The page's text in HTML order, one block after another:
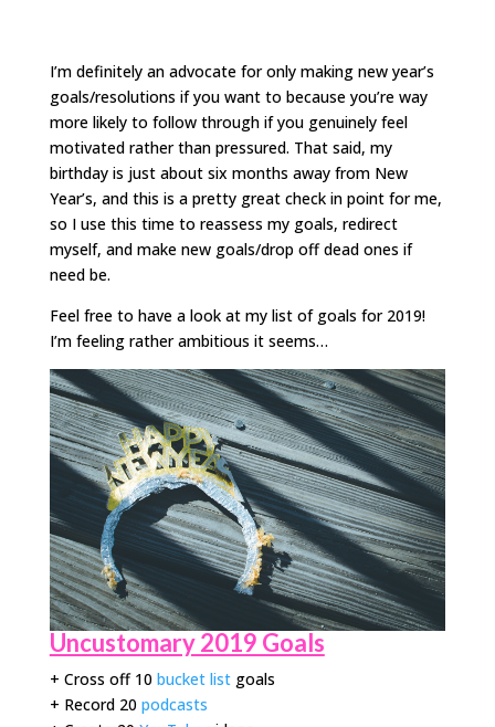
I’m definitely an advocate for only making new year’s
goals/resolutions if you want to because you’re way
more likely to follow through if you genuinely feel
motivated rather than pressured. That said, my
birthday is just about six months away from New
Year’s, and this is a pretty great check in point for me,
so I use this time to reassess my goals, redirect
myself, and make new goals/drop off dead ones if
need be.
Feel free to have a look at my list of goals for 2019!
I’m feeling rather ambitious it seems…
Uncustomary 2019 Goals
+ Cross off 10 bucket listgoals
+ Record 20 podcasts